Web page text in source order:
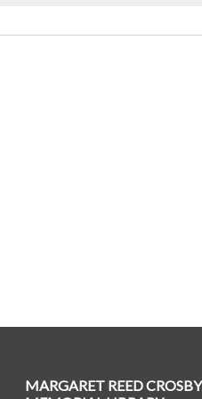
MARGARET REED CROSBY